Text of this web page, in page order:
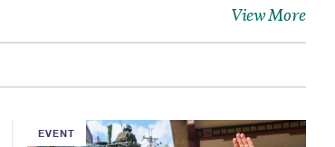
View More
EVENT